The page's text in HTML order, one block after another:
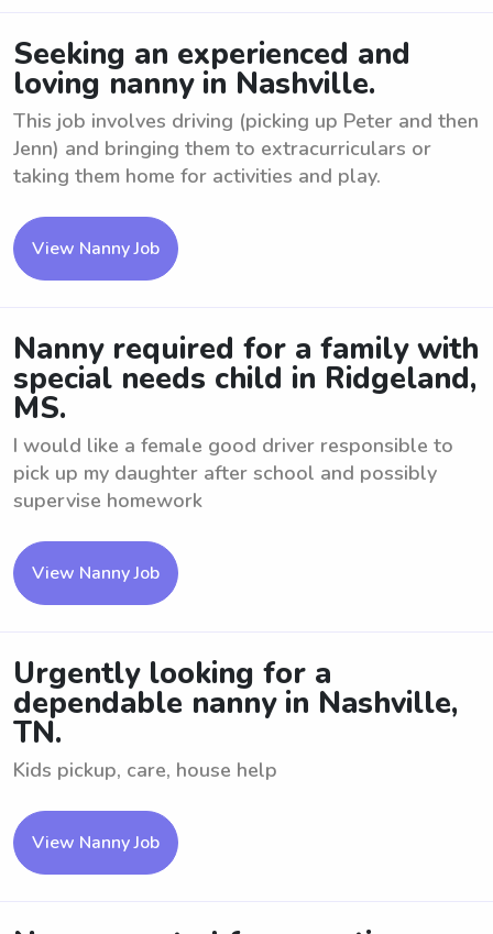
Seeking an experienced and
loving nanny in Nashville.
This job involves driving (picking up Peter and then
Jenn) and bringing them to extracurriculars or
taking them home for activities and play.
View Nanny Job
Nanny required for a family with
special needs child in Ridgeland,
MS.
I would like a female good driver responsible to
pick up my daughter after school and possibly
supervise homework
View Nanny Job
Urgently looking for a
dependable nanny in Nashville,
TN.
Kids pickup, care, house help
View Nanny Job